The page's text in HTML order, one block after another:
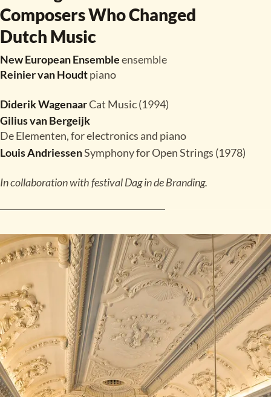
Composers Who Changed
Dutch Music
New European Ensembleensemble
Reinier van Houdtpiano
Diderik WagenaarCat Music (1994)
Gilius van Bergeijk
De Elementen, for electronics and piano
Louis AndriessenSymphony for Open Strings (1978)
In collaboration with festival Dag in de Branding.